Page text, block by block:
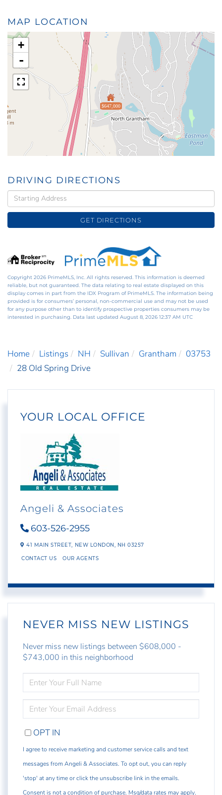
MAP LOCATION
$647,000
+
-
DRIVING DIRECTIONS
Driving
Directions
GET DIRECTIONS
Copyright 2026 PrimeMLS, Inc. All rights reserved. This information is deemed
reliable, but not guaranteed. The data relating to real estate displayed on this
display comes in part from the IDX Program of PrimeMLS. The information being
provided is for consumers’ personal, non-commercial use and may not be used
for any purpose other than to identify prospective properties consumers may be
interested in purchasing. Data last updated August 8, 2026 12:37 AM UTC
Home Listings NH Sullivan Grantham
03753
28 Old Spring Drive
YOUR LOCAL OFFICE
Angeli & Associates
603-526-2955
41 MAIN STREET, NEW LONDON, NH 03257
CONTACT US OUR AGENTS
NEVER MISS NEW LISTINGS
Never miss new listings between $608,000 -
$743,000 in this neighborhood
FULL
NAME
YOUR
EMAIL
OPT IN
I agree to receive marketing and customer service calls and text
messages from Angeli & Associates. To opt out, you can reply
'stop' at any time or click the unsubscribe link in the emails.
Consent is not a condition of purchase. Msg/data rates may apply.